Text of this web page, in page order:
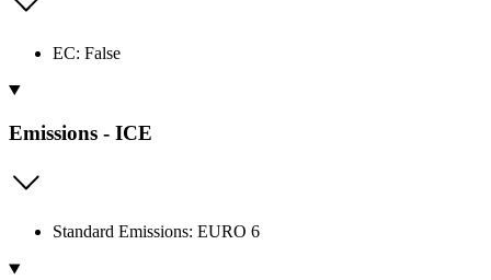
EC: False
Emissions - ICE
Standard Emissions: EURO 6